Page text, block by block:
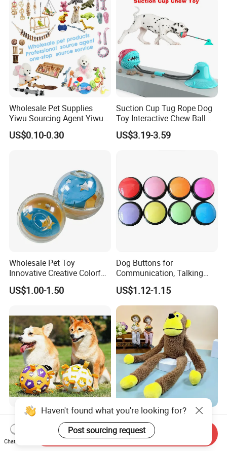
Wholesale Pet Supplies
Yiwu Sourcing Agent Yiwu
Market All Pet Products
US$0.10-0.30
Suction Cup Tug Rope Dog
Toy Interactive Chew Ball
Pet Molar Toy
US$3.19-3.59
Wholesale Pet Toy
Innovative Creative Colorful
Dog Toys Built for Feeding
and Fun Playtime
US$1.00-1.50
Dog Buttons for
Communication, Talking
Buttons for Dogs, 6
Recordable Sound Buttons
US$1.12-1.15
Factory Wholesale Bite-
Resistant Pet Squeaky
Soccer Ball, Plush Styles
with Bells, Interactive
US$10.00-18.00
2025 Fun Sounding Plush
Monkey Toys Bite-Resistant
Squeaking Interactive Dog
Toys
US$1.00-1.20
Haven't found what you're looking for?
Post sourcing request
Chat Now
Send Inquiry